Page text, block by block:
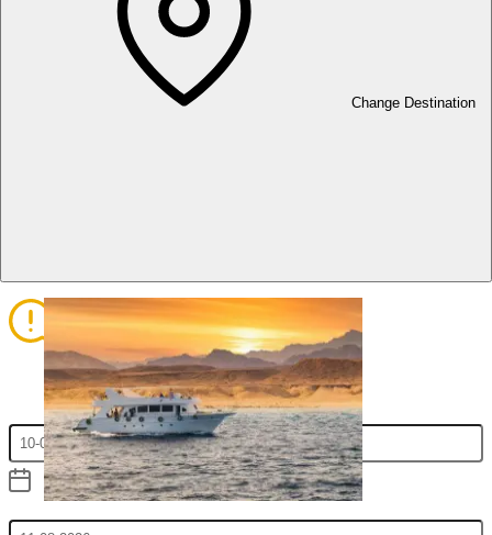
Change Destination
2
Fill in the Check-in/out and hit apply to display the prices list.
Check In